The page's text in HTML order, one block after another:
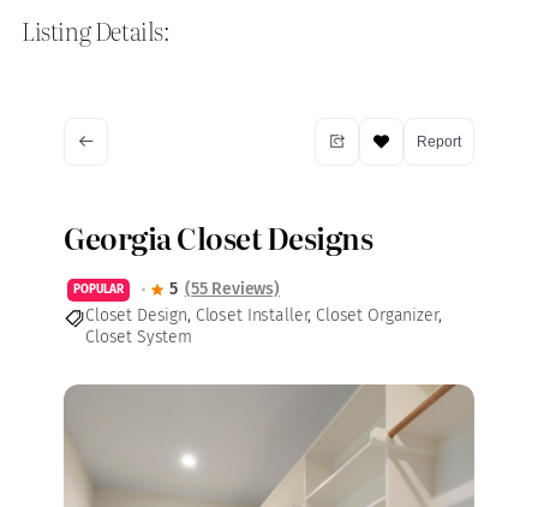
Listing Details:
Report
Georgia Closet Designs
POPULAR 5 (55 Reviews)
Closet Design, Closet Installer, Closet Organizer,
Closet System